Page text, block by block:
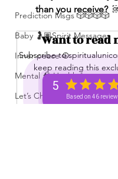
5
Based on 46
Prediction Msgs 🎲🎲🎲🎲
Baby 🤰🏽Spirit Messages
Inner peace ☮️
Mental 🧠 Health ⚕️
Let’s Chat 💬 + Vibe 🫶🏽
than you receive?
Want to read
Subscribe to
keep reading this
Subscribe